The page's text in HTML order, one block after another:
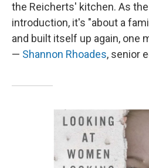
the Reicherts' kitchen. As
introduction, it's "about a
and built itself up again, one
— Shannon Rhoades, senior